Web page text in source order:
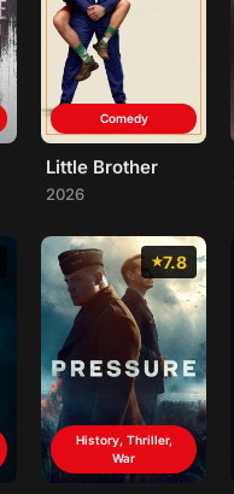
Comedy
Little Brother
2026
7.8
History, Thriller,
War